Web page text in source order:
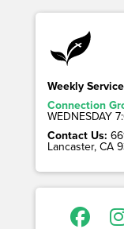
Weekly
Connection
WEDNESDAY
Contact Us:
Lancaster, CA